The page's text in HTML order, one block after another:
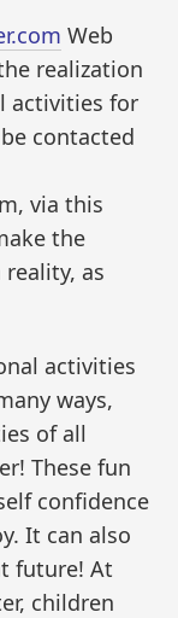
Web
realization
activities for
contacted
via this
the
as
activities
ways,
of all
These fun
confidence
It can also
future! At
children